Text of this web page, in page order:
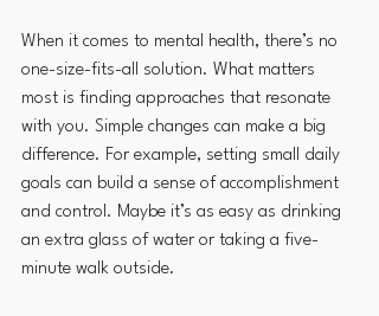
When it comes to mental health, there’s no
one-size-fits-all solution. What matters
most is finding approaches that resonate
with you. Simple changes can make a big
difference. For example, setting small daily
goals can build a sense of accomplishment
and control. Maybe it’s as easy as drinking
an extra glass of water or taking a five-
minute walk outside.